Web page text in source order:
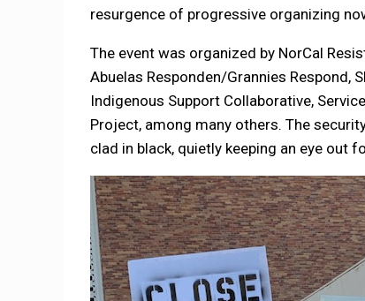
resurgence of progressive organizing
The event was organized by NorCal
Abuelas Responden/Grannies Respond,
Indigenous Support Collaborative,
Project, among many others. The
clad in black, quietly keeping an eye out